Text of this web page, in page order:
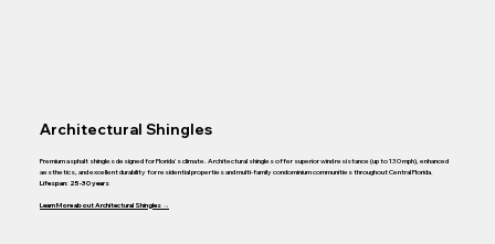
Architectural Shingles
Premium asphalt shingles designed for Florida's climate. Architectural shingles offer superior wind resistance (up to 130 mph), enhanced
aesthetics, and excellent durability for residential properties and multi-family condominium communities throughout Central Florida.
Lifespan: 25-30 years
Learn More about Architectural Shingles →